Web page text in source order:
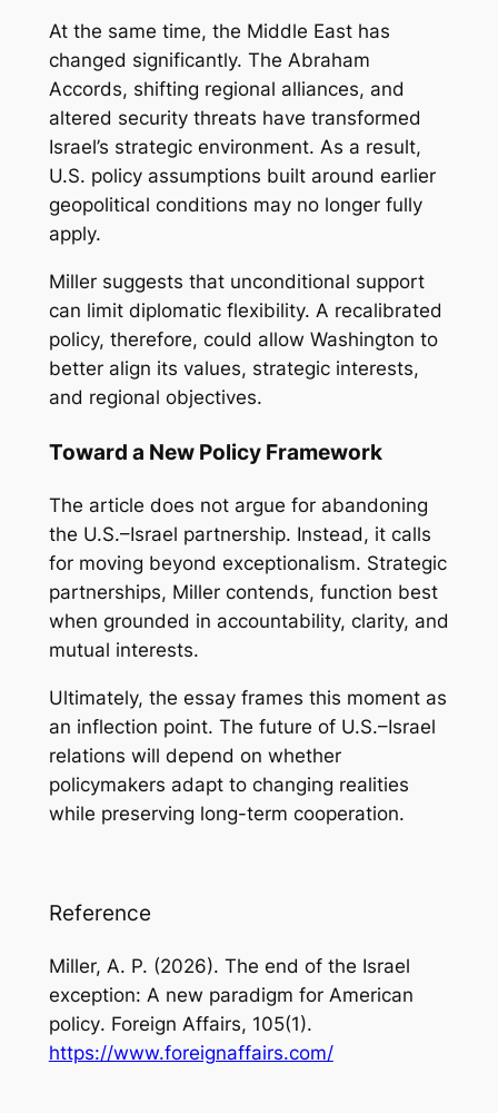
At the same time, the Middle East has
changed significantly. The Abraham
Accords, shifting regional alliances, and
altered security threats have transformed
Israel’s strategic environment. As a result,
U.S. policy assumptions built around earlier
geopolitical conditions may no longer fully
apply.
Miller suggests that unconditional support
can limit diplomatic flexibility. A recalibrated
policy, therefore, could allow Washington to
better align its values, strategic interests,
and regional objectives.
Toward a New Policy Framework
The article does not argue for abandoning
the U.S.–Israel partnership. Instead, it calls
for moving beyond exceptionalism. Strategic
partnerships, Miller contends, function best
when grounded in accountability, clarity, and
mutual interests.
Ultimately, the essay frames this moment as
an inflection point. The future of U.S.–Israel
relations will depend on whether
policymakers adapt to changing realities
while preserving long-term cooperation.
Reference
Miller, A. P. (2026). The end of the Israel
exception: A new paradigm for American
policy. Foreign Affairs, 105(1).
https://www.foreignaffairs.com/